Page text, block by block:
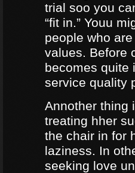
trial soo you
“fit in.” Youu
people who
values. Before
becomes quite
service quality
Annother thing
treating hher
the chair in for
laziness. In
seeking love